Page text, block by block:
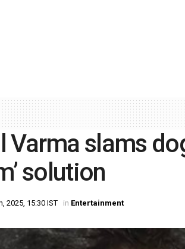
Varma slams
solution
2025, 15:30 IST in Entertainment